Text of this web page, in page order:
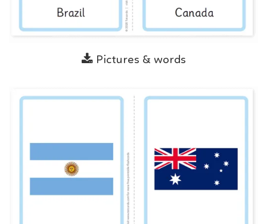
Pictures & words